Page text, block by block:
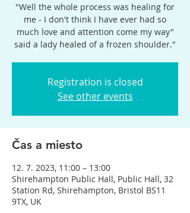
"Well the whole process was healing for
me - I don't think I have ever had so
much love and attention come my way"
said a lady healed of a frozen shoulder."
Registration is closed
See other events
Čas a miesto
12. 7. 2023, 11:00 – 13:00
Shirehampton Public Hall, Public Hall, 32
Station Rd, Shirehampton, Bristol BS11
9TX, UK